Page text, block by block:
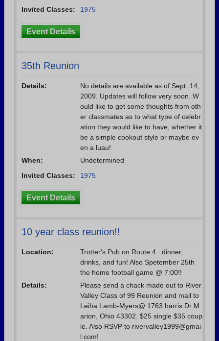
Invited Classes:
1975
Event Details
35th Reunion
Details:
No details are available as of Sept. 14,
2009. Updates will follow very soon. W
ould like to get some thoughts from oth
er classmates as to what type of celebr
ation they would like to have, whether it
be a simple cookout style or maybe ev
en a luau!
When:
Undetermined
Invited Classes:
1975
Event Details
10 year class reunion!!
Location:
Trotter's Pub on Route 4...dinner,
drinks, and fun! Also Spetember 25th
the home football game @ 7:00!!
Details:
Please send a chack made out to River
Valley Class of 99 Reunion and mail to
Leiha Lamb-Myers@ 1763 harris Dr M
arion, Ohio 43302. $25 single $35 coup
le. Also RSVP to rivervalley1999@gmai
l.com!